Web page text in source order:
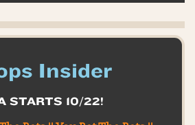
Insider
STARTS 10/22!